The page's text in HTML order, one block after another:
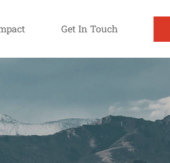
Get In Touch